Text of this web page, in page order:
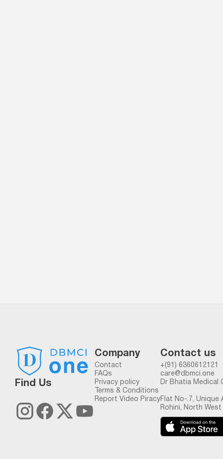
Find Us
Company
Contact
FAQs
Privacy policy
Terms & Conditions
Report Video Piracy
Contact us
+(91) 6360612121
care@dbmci.one
Dr Bhatia Medical
Flat No-.7, Unique
Rohini, North West